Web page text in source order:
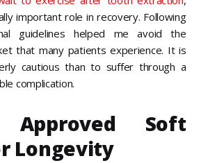
important role in recovery. Following
guidelines helped me avoid the
that many patients experience. It is
cautious than to suffer through a
complication.
Approved Soft
Longevity